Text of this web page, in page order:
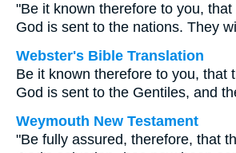
"Be it known therefore to you,
God is sent to the nations. They
Webster's Bible Translation
Be it known therefore to you, that
God is sent to the Gentiles, and
Weymouth New Testament
"Be fully assured, therefore, that